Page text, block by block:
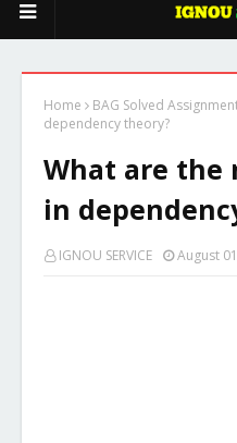
Home BAG Solved
dependency theory?
What are the
in
IGNOU SERVICE August